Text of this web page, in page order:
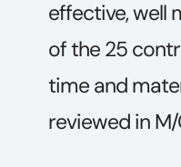
an array of
addition, for
and
appealing,